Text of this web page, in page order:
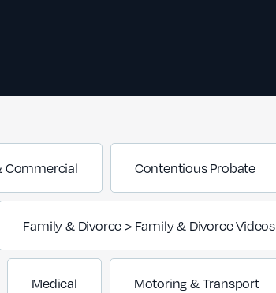
Commercial Contentious Probate
Family & Divorce > Family & Divorce Videos
Medical Motoring & Transport